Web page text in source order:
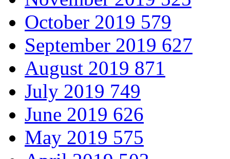
October 2019 579
September 2019 627
August 2019 871
July 2019 749
June 2019 626
May 2019 575